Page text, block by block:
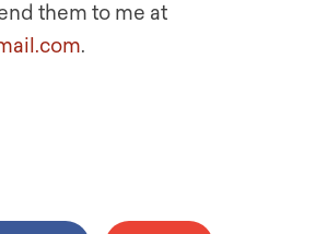
them to me at
.